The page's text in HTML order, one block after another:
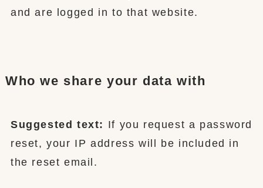
and are logged in to that website.
Who we share your data with
Suggested text: If you request a password
reset, your IP address will be included in
the reset email.